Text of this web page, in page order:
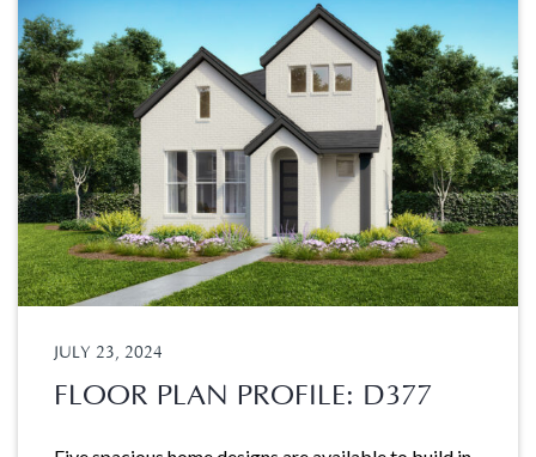
JULY 23, 2024
FLOOR PLAN PROFILE: D377